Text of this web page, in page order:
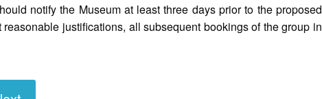
notify the Museum at least three days prior to the proposed
justifications, all subsequent bookings of the group in